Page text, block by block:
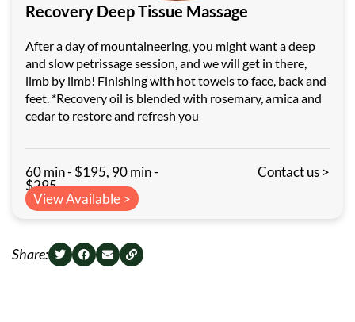
Recovery Deep Tissue Massage
After a day of mountaineering, you might want a deep
and slow petrissage session, and we will get in there,
limb by limb! Finishing with hot towels to face, back and
feet. *Recovery oil is blended with rosemary, arnica and
cedar to restore and refresh you
60 min - $195, 90 min -
$295
Contact us >
View Available >
Share: